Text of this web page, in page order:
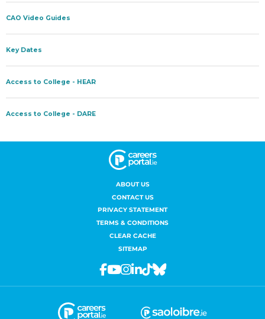
ABOUT US
CONTACT US
PRIVACY STATEMENT
TERMS & CONDITIONS
CLEAR CACHE
SITEMAP
Facebook
Youtube
Instagram
Linkedin
TiktokBluesky